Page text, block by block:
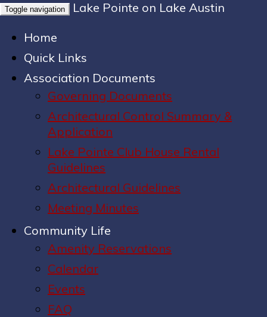
Toggle navigation
Lake Pointe on Lake Austin
Home
Quick Links
Association Documents
Governing Documents
Architectural Control Summary &
Application
Lake Pointe Club House Rental
Guidelines
Architectural Guidelines
Meeting Minutes
Community Life
Amenity Reservations
Calendar
Events
FAQ